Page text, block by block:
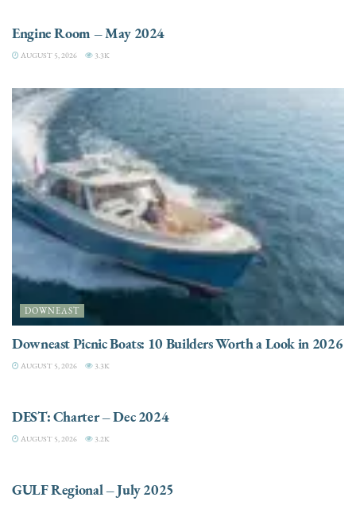
Engine Room – May 2024
AUGUST 5, 2026 3.3K
DOWNEAST
Downeast Picnic Boats: 10 Builders Worth a Look in 2026
AUGUST 5, 2026 3.3K
DEST: Charter – Dec 2024
AUGUST 5, 2026 3.2K
GULF Regional – July 2025